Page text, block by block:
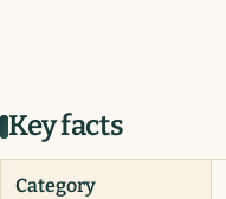
Key facts
Category